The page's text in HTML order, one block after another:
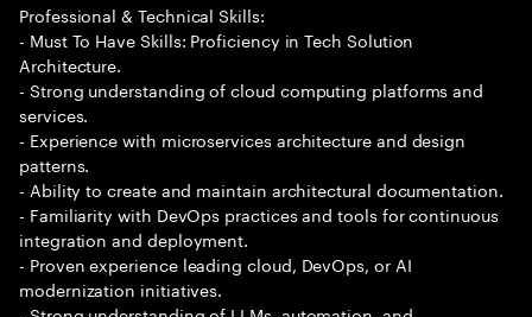
Professional & Technical Skills:
- Must To Have Skills: Proficiency in Tech Solution
Architecture.
- Strong understanding of cloud computing platforms and
services.
- Experience with microservices architecture and design
patterns.
- Ability to create and maintain architectural documentation.
- Familiarity with DevOps practices and tools for continuous
integration and deployment.
- Proven experience leading cloud, DevOps, or AI
modernization initiatives.